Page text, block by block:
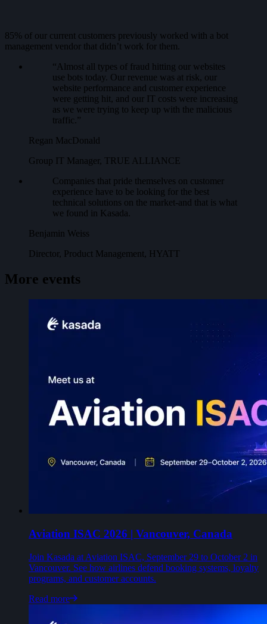
85% of our current customers previously worked with a bot
management vendor that didn’t work for them.
“Almost all types of fraud hitting our websites
use bots today. Our revenue was at risk, our
website performance and customer experience
were getting hit, and our IT costs were increasing
as we were trying to keep up with the malicious
traffic.”
Regan MacDonald
Group IT Manager, TRUE ALLIANCE
Companies that pride themselves on customer
experience have to be looking for the best
technical solutions on the market-and that is what
we found in Kasada.
Benjamin Weiss
Director, Product Management, HYATT
More events
Aviation ISAC 2026 | Vancouver, Canada
Join Kasada at Aviation ISAC, September 29 to October 2 in
Vancouver. See how airlines defend booking systems, loyalty
programs, and customer accounts.
Read more